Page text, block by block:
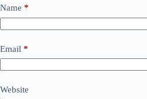
Name *
Email *
Website